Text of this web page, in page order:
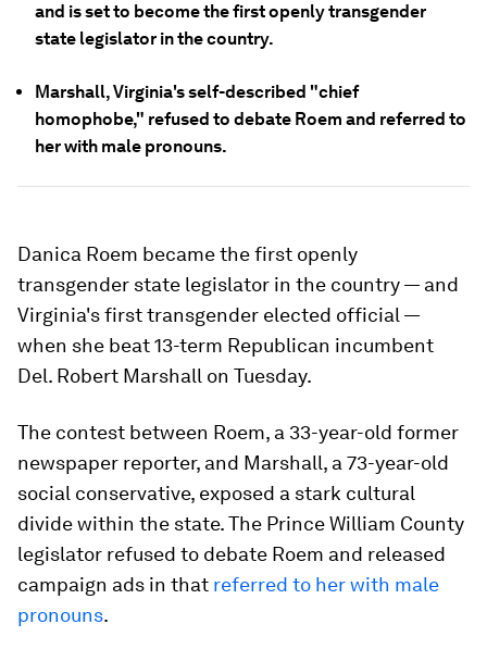
and is set to become the first openly transgender
state legislator in the country.
Marshall, Virginia's self-described "chief
homophobe," refused to debate Roem and referred to
her with male pronouns.
Danica Roem became the first openly
transgender state legislator in the country — and
Virginia's first transgender elected official —
when she beat 13-term Republican incumbent
Del. Robert Marshall on Tuesday.
The contest between Roem, a 33-year-old former
newspaper reporter, and Marshall, a 73-year-old
social conservative, exposed a stark cultural
divide within the state. The Prince William County
legislator refused to debate Roem and released
campaign ads in that referred to her with male
pronouns.